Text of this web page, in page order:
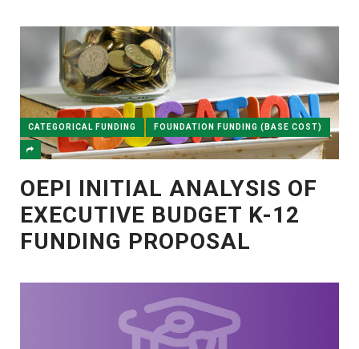
CATEGORICAL FUNDING FOUNDATION FUNDING (BASE COST)
OEPI INITIAL ANALYSIS OF
EXECUTIVE BUDGET K-12
FUNDING PROPOSAL